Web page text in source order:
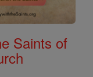
Saints of